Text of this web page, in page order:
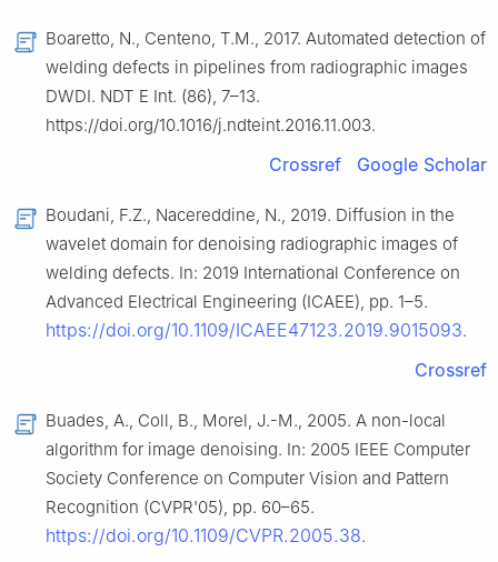
Boaretto, N., Centeno, T.M., 2017. Automated detection of
welding defects in pipelines from radiographic images
DWDI. NDT E Int. (86), 7–13.
https://doi.org/10.1016/j.ndteint.2016.11.003.
Crossref Google Scholar
Boudani, F.Z., Nacereddine, N., 2019. Diffusion in the
wavelet domain for denoising radiographic images of
welding defects. In: 2019 International Conference on
Advanced Electrical Engineering (ICAEE), pp. 1–5.
https://doi.org/10.1109/ICAEE47123.2019.9015093.
Crossref
Buades, A., Coll, B., Morel, J.-M., 2005. A non-local
algorithm for image denoising. In: 2005 IEEE Computer
Society Conference on Computer Vision and Pattern
Recognition (CVPR'05), pp. 60–65.
https://doi.org/10.1109/CVPR.2005.38.